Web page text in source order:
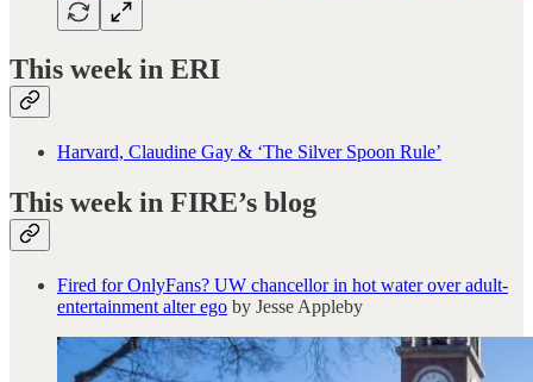
This week in ERI
Harvard, Claudine Gay & ‘The Silver Spoon Rule’
This week in FIRE’s blog
Fired for OnlyFans? UW chancellor in hot water over adult-
entertainment alter ego by Jesse Appleby